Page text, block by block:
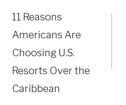
11 Reasons
Americans Are
Choosing U.S.
Resorts Over the
Caribbean